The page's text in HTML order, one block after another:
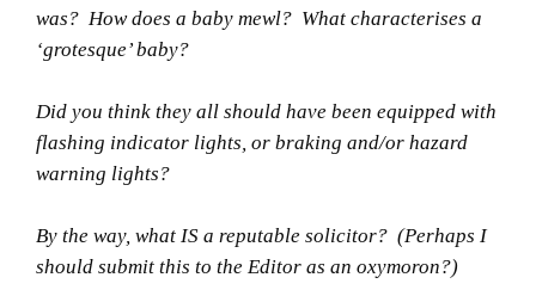
was? How does a baby mewl? What characterises a
‘grotesque’ baby?
Did you think they all should have been equipped with
flashing indicator lights, or braking and/or hazard
warning lights?
By the way, what IS a reputable solicitor? (Perhaps I
should submit this to the Editor as an oxymoron?)